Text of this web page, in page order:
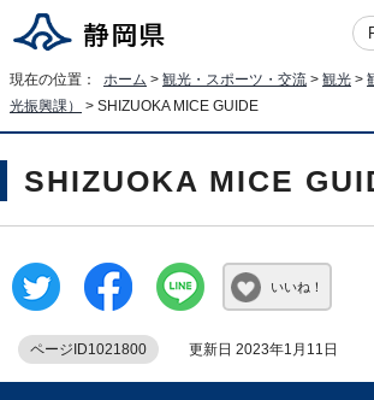
現在の位置： ホーム > 観光・スポーツ・交流 > 観光 >
光振興課）
> SHIZUOKA MICE GUIDE
SHIZUOKA MICE
いいね！
ページID1021800 更新日 2023年1月11日